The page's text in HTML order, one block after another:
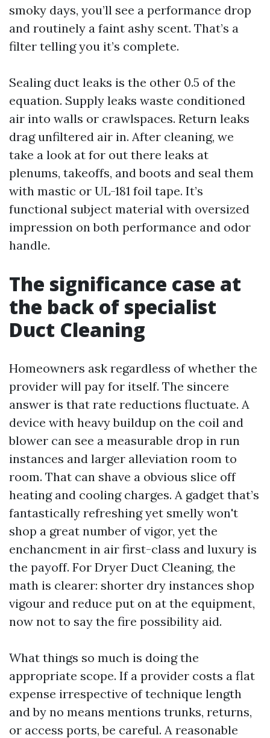
smoky days, you’ll see a performance drop
and routinely a faint ashy scent. That’s a
filter telling you it’s complete.
Sealing duct leaks is the other 0.5 of the
equation. Supply leaks waste conditioned
air into walls or crawlspaces. Return leaks
drag unfiltered air in. After cleaning, we
take a look at for out there leaks at
plenums, takeoffs, and boots and seal them
with mastic or UL-181 foil tape. It’s
functional subject material with oversized
impression on both performance and odor
handle.
The significance case at
the back of specialist
Duct Cleaning
Homeowners ask regardless of whether the
provider will pay for itself. The sincere
answer is that rate reductions fluctuate. A
device with heavy buildup on the coil and
blower can see a measurable drop in run
instances and larger alleviation room to
room. That can shave a obvious slice off
heating and cooling charges. A gadget that’s
fantastically refreshing yet smelly won't
shop a great number of vigor, yet the
enchancment in air first-class and luxury is
the payoff. For Dryer Duct Cleaning, the
math is clearer: shorter dry instances shop
vigour and reduce put on at the equipment,
now not to say the fire possibility aid.
What things so much is doing the
appropriate scope. If a provider costs a flat
expense irrespective of technique length
and by no means mentions trunks, returns,
or access ports, be careful. A reasonable